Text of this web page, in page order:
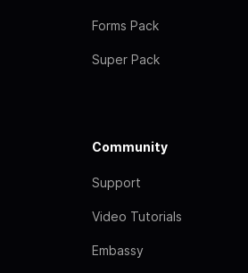
Forms Pack
Super Pack
Community
Support
Video Tutorials
Embassy